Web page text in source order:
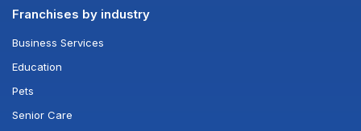
Franchises by industry
Business Services
Education
Pets
Senior Care